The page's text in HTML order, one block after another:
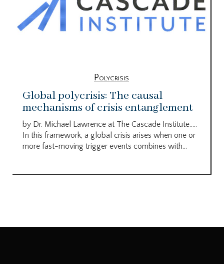
Polycrisis
Global polycrisis: The causal
mechanisms of crisis entanglement
by Dr. Michael Lawrence at The Cascade Institute…..
In this framework, a global crisis arises when one or
more fast-moving trigger events combines with...